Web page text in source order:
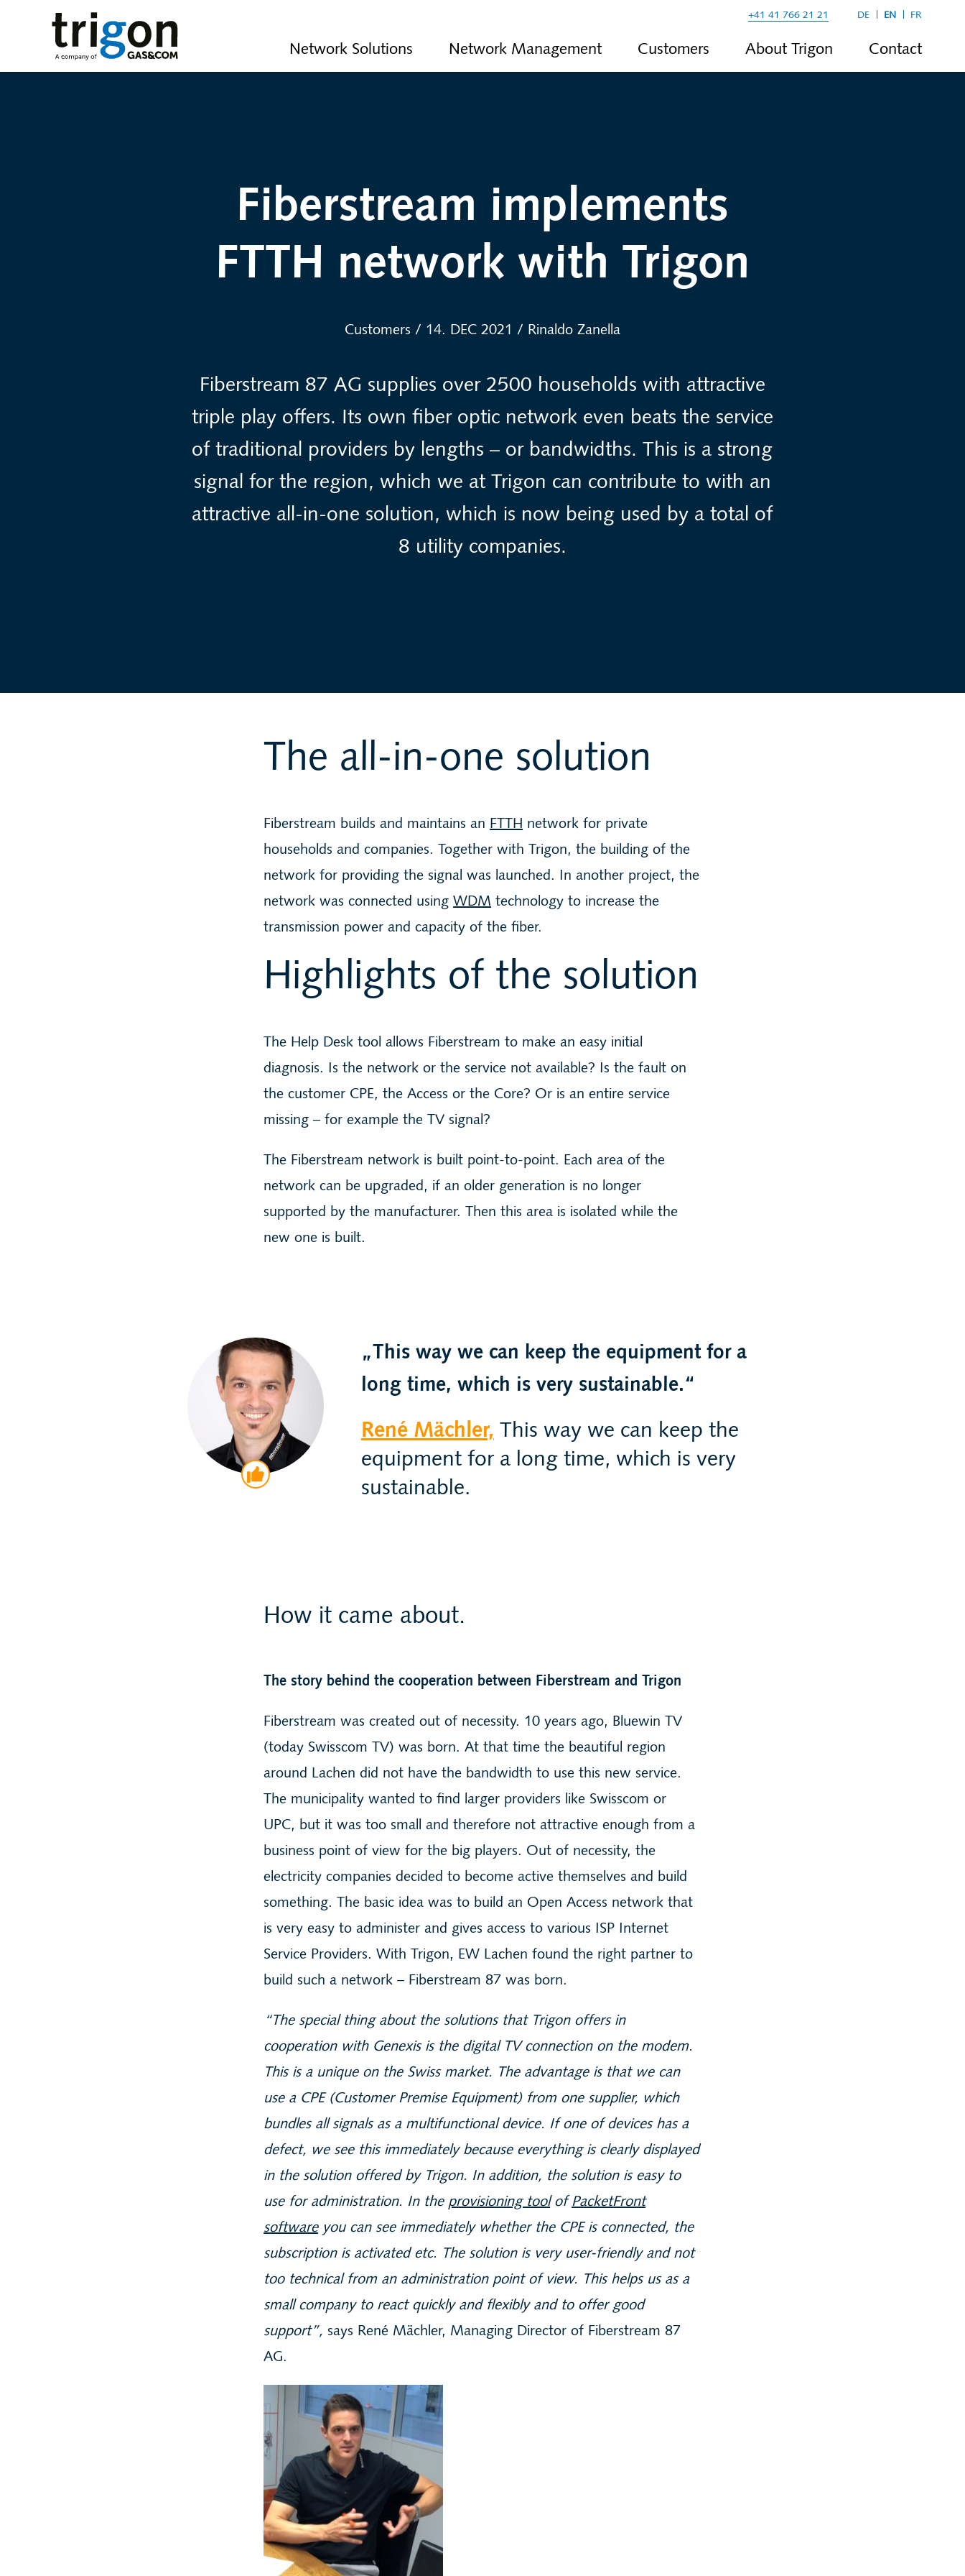
Trigon AG
Network Solutions Network Management Customers About Trigon Contact
+41 41 766 21 21 DE EN FR
Fiberstream implements
FTTH network with Trigon
Customers / 14. DEC 2021 / Rinaldo Zanella
Fiberstream 87 AG supplies over 2500 households with attractive
triple play offers. Its own fiber optic network even beats the service
of traditional providers by lengths – or bandwidths. This is a strong
signal for the region, which we at Trigon can contribute to with an
attractive all-in-one solution, which is now being used by a total of
8 utility companies.
The all-in-one solution
Fiberstream builds and maintains an FTTH network for private
households and companies. Together with Trigon, the building of the
network for providing the signal was launched. In another project, the
network was connected usingWDM technology to increase the
transmission power and capacity of the fiber.
Highlights of the solution
The Help Desk tool allows Fiberstream to make an easy initial
diagnosis. Is the network or the service not available? Is the fault on
the customer CPE, the Access or the Core? Or is an entire service
missing – for example the TV signal?
The Fiberstream network is built point-to-point. Each area of the
network can be upgraded, if an older generation is no longer
supported by the manufacturer. Then this area is isolated while the
new one is built.
Thumb
This way we can keep the equipment for a
long time, which is very sustainable.
René Mächler, This way we can keep the
equipment for a long time, which is very
sustainable.
How it came about.
The story behind the cooperation between Fiberstream and Trigon
Fiberstream was created out of necessity. 10 years ago, Bluewin TV
(today Swisscom TV) was born. At that time the beautiful region
around Lachen did not have the bandwidth to use this new service.
The municipality wanted to find larger providers like Swisscom or
UPC, but it was too small and therefore not attractive enough from a
business point of view for the big players. Out of necessity, the
electricity companies decided to become active themselves and build
something. The basic idea was to build an Open Access network that
is very easy to administer and gives access to various ISP Internet
Service Providers. With Trigon, EW Lachen found the right partner to
build such a network – Fiberstream 87 was born.
“The special thing about the solutions that Trigon offers in
cooperation with Genexis is the digital TV connection on the modem.
This is a unique on the Swiss market. The advantage is that we can
use a CPE (Customer Premise Equipment) from one supplier, which
bundles all signals as a multifunctional device. If one of devices has a
defect, we see this immediately because everything is clearly displayed
in the solution offered by Trigon. In addition, the solution is easy to
use for administration. In the provisioning toolof PacketFront
softwareyou can see immediately whether the CPE is connected, the
subscription is activated etc. The solution is very user-friendly and not
too technical from an administration point of view. This helps us as a
small company to react quickly and flexibly and to offer good
support”, says René Mächler, Managing Director of Fiberstream 87
AG.